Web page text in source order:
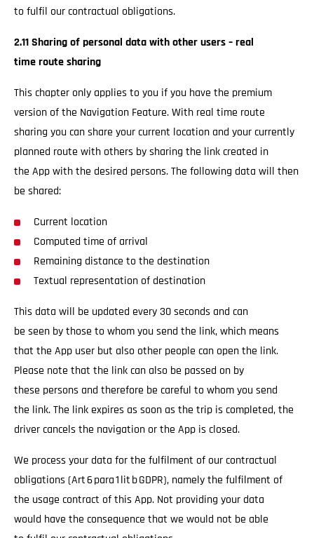
to fulfil our contractual obligations.
2.11 Sharing of personal data with other users – real
time route sharing
This chapter only applies to you if you have the premium
version of the Navigation Feature. With real time route
sharing you can share your current location and your currently
planned route with others by sharing the link created in
the App with the desired persons. The following data will then
be shared:
Current location
Computed time of arrival
Remaining distance to the destination
Textual representation of destination
This data will be updated every 30 seconds and can
be seen by those to whom you send the link, which means
that the App user but also other people can open the link.
Please note that the link can also be passed on by
these persons and therefore be careful to whom you send
the link. The link expires as soon as the trip is completed, the
driver cancels the navigation or the App is closed.
We process your data for the fulfilment of our contractual
obligations (Art 6 para 1 lit b GDPR), namely the fulfilment of
the usage contract of this App. Not providing your data
would have the consequence that we would not be able